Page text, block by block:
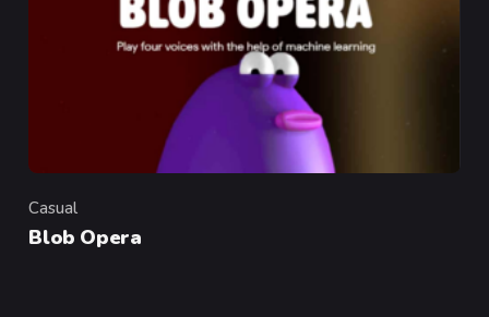
Category
Casual
Blob Opera